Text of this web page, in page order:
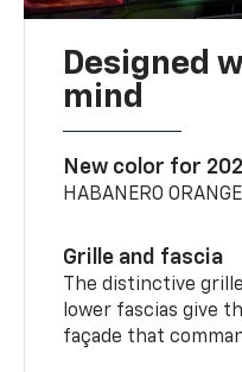
Designed
mind
New color for
HABANERO ORANGE
Grille and fascia
The distinctive
lower fascias give
façade that